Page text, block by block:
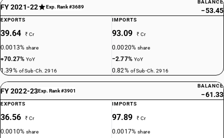
FY 2021-22 Exp. Rank #3689
BALANCE
−53.45
EXPORTS
39.64 ₹ Cr
0.0013%share
+70.27%YoY
1.39% of Sub-Ch. 2916
IMPORTS
93.09 ₹ Cr
0.0020%share
−2.77% YoY
0.82% of Sub-Ch. 2916
FY 2022-23Exp. Rank #3901
BALANCE
−61.33
EXPORTS
36.56 ₹ Cr
0.0010%share
IMPORTS
97.89 ₹ Cr
0.0017%share